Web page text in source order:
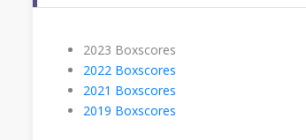
2023 Boxscores
2022 Boxscores
2021 Boxscores
2019 Boxscores